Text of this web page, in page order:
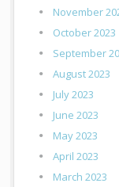
November
October 2023
September
August 2023
July 2023
June 2023
May 2023
April 2023
March 2023